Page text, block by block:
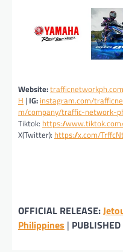
Website:trafficnetworkph.com
H | IG: instagram.com/
m/company/traffic-network-
Tiktok: https://
X(Twitter): https://x.com/
OFFICIAL RELEASE:
Philippines |